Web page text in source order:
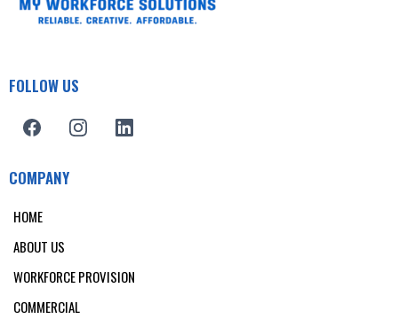
FOLLOW US
COMPANY
HOME
ABOUT US
WORKFORCE PROVISION
COMMERCIAL